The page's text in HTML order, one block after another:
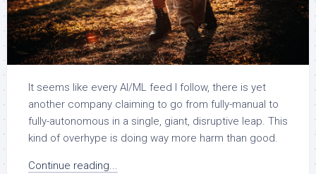
It seems like every AI/ML feed I follow, there is yet
another company claiming to go from fully-manual to
fully-autonomous in a single, giant, disruptive leap. This
kind of overhype is doing way more harm than good.
Continue reading...